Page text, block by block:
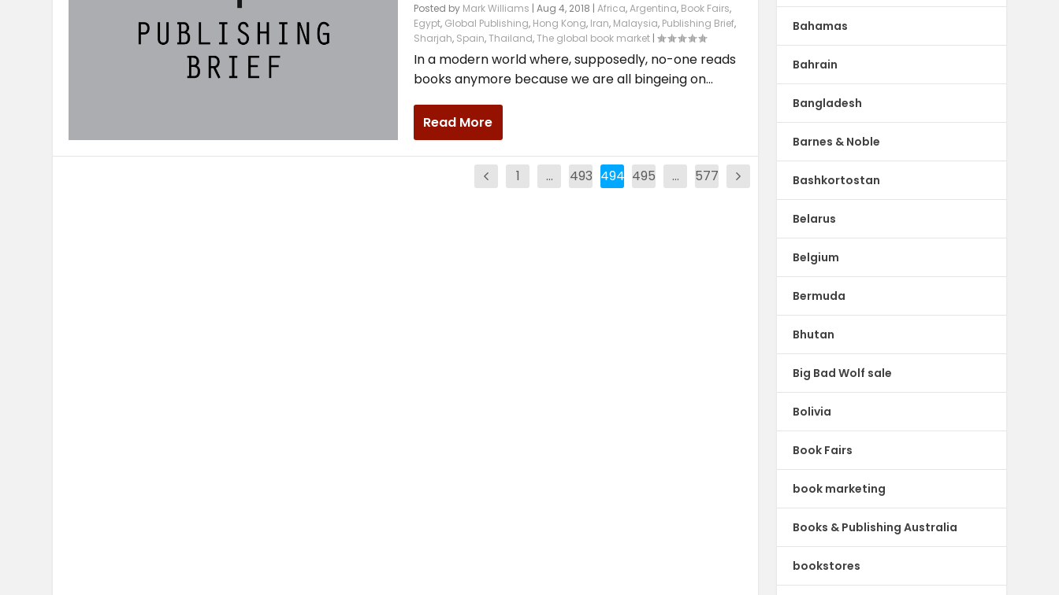
Posted by Mark Williams | Aug 4, 2018 | Africa,Argentina, Book Fairs,
Egypt, Global Publishing, Hong Kong, Iran, Malaysia, Publishing Brief,
Sharjah, Spain,Thailand,The global book market|
In a modern world where, supposedly, no-one reads
books anymore because we are all bingeing on...
Read More
1 … 493 494 495 … 577
Bahamas
Bahrain
Bangladesh
Barnes & Noble
Bashkortostan
Belarus
Belgium
Bermuda
Bhutan
Big Bad Wolf sale
Bolivia
Book Fairs
book marketing
Books & Publishing Australia
bookstores